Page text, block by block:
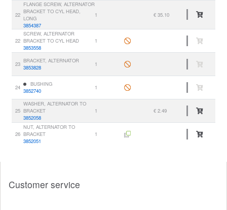
22
FLANGE SCREW, ALTERNATOR
BRACKET TO CYL HEAD,
LONG
3854387
1 € 35.10
22
SCREW, ALTERNATOR
BRACKET TO CYL HEAD
3853558
1
23 BRACKET, ALTERNATOR
3853828
1
24
BUSHING
3852740
1
25
WASHER, ALTERNATOR TO
BRACKET
3852058
1 € 2.49
26
NUT, ALTERNATOR TO
BRACKET
3852051
1
Customer service